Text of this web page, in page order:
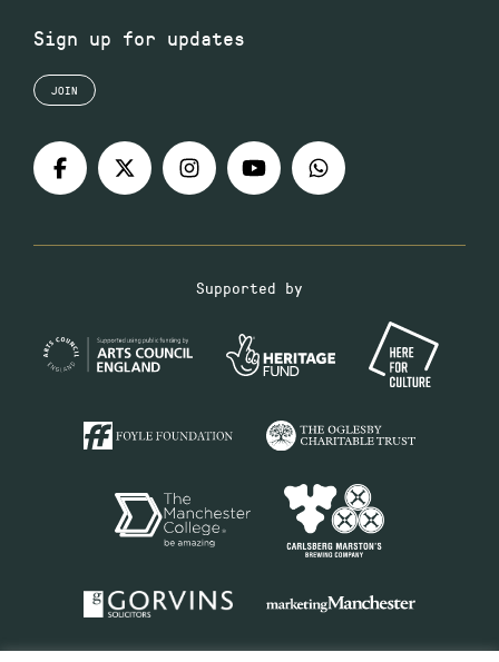
Sign up for updates
JOIN
Supported by